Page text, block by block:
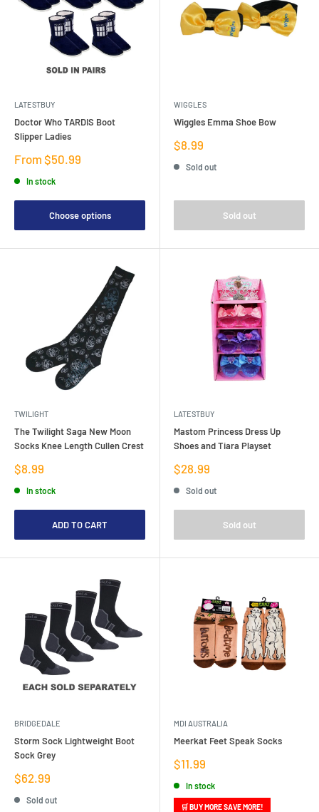
LATESTBUY
Doctor Who TARDIS Boot
Slipper Ladies
Sale
From $50.99
In stock
Choose options
WIGGLES
Wiggles Emma Shoe Bow
Sale
price
$8.99
Sold out
Sold out
TWILIGHT
The Twilight Saga New Moon
Socks Knee Length Cullen Crest
Sale
price
$8.99
In stock
ADD TO CART
LATESTBUY
Mastom Princess Dress Up
Shoes and Tiara Playset
Sale
price
$28.99
Sold out
Sold out
BRIDGEDALE
Storm Sock Lightweight Boot
Sock Grey
Sale
price
$62.99
Sold out
MDI AUSTRALIA
Meerkat Feet Speak Socks
Sale
price
$11.99
In stock
🛒 BUY MORE SAVE MORE!